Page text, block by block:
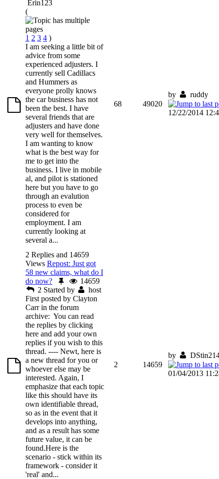
Erin123
(
1 2 3 4 )
I am seeking a little bit of
advice from some
experienced adjusters. I
currently sell Cadillacs
and Hummers as
everyone prolly knows
the car business has not
been the best. I have
several friends that are
adjusters and have done
very well for themselves.
I am wanting to know
what is the best way for
me to get into the
business. I live in mobile
al, and pilot is stationed
here but you have to go
through an evalution
process to even be
considered for
employment. I am
currently looking at
several a...
68 49020
by ruddy
12/22/2014
2 Replies and 14659
Views Repost: Just got
58 new claims, what do I
do now?
14659
2 Started by
host
First posted by Clayton
Carr in the forum
archive: You can read
the replies by clicking
here and add your own
replies if you wish to this
thread. ---- Newt, here is
a new thread for you or
whoever else may be
interested. Again, I
emphasize that each topic
like this should have its
own identifiable thread,
so as in the event that it
develops into anything,
and as a result has some
future value, it can be
found.Here is the
scenario - stick within its
framework - consider it
'real' and...
2 14659
by
01/04/2013